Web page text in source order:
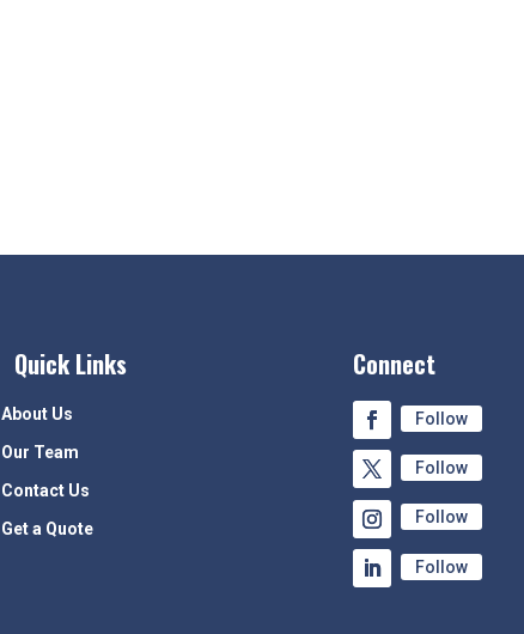
Quick Links
About Us
Our Team
Contact Us
Get a Quote
Connect
Follow
Follow
Follow
Follow